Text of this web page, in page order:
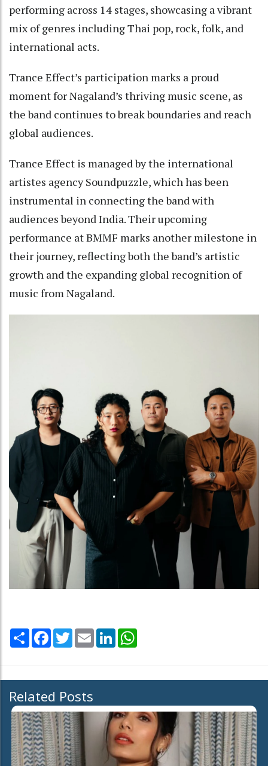
performing across 14 stages, showcasing a vibrant
mix of genres including Thai pop, rock, folk, and
international acts.
Trance Effect’s participation marks a proud
moment for Nagaland’s thriving music scene, as
the band continues to break boundaries and reach
global audiences.
Trance Effect is managed by the international
artistes agency Soundpuzzle, which has been
instrumental in connecting the band with
audiences beyond India. Their upcoming
performance at BMMF marks another milestone in
their journey, reflecting both the band’s artistic
growth and the expanding global recognition of
music from Nagaland.
Share Facebook
TwitterEmail LinkedIn
Related Posts